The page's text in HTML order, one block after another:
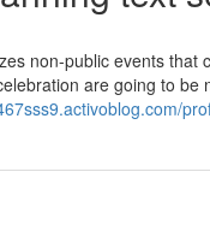
non-public events
are going to